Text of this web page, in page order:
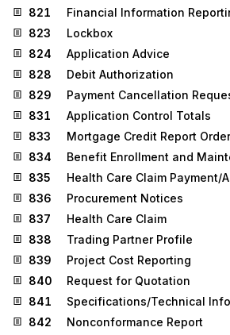
821
Financial Information
823
Lockbox
824
Application Advice
828
Debit Authorization
829
Payment Cancellation
831
Application Control Totals
833
Mortgage Credit Report Order
834
Benefit Enrollment and
835
Health Care Claim Payment/
836
Procurement Notices
837
Health Care Claim
838
Trading Partner Profile
839
Project Cost Reporting
840
Request for Quotation
841
Specifications/Technical
842
Nonconformance Report